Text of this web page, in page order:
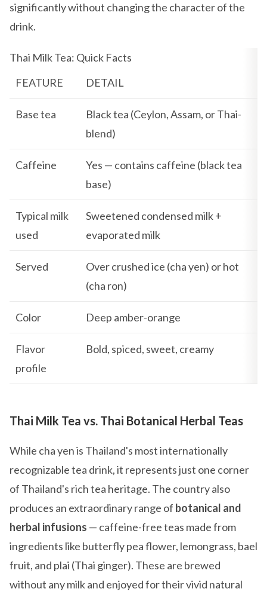
significantly without changing the character of the
drink.
Thai Milk Tea: Quick Facts
FEATURE
DETAIL
Base tea
Black tea (Ceylon, Assam, or Thai-
blend)
Caffeine
Yes — contains caffeine (black tea
base)
Typical milk
used
Sweetened condensed milk +
evaporated milk
Served
Over crushed ice (cha yen) or hot
(cha ron)
Color Deep amber-orange
Flavor
profile
Bold, spiced, sweet, creamy
Thai Milk Tea vs. Thai Botanical Herbal Teas
While cha yen is Thailand's most internationally
recognizable tea drink, it represents just one corner
of Thailand's rich tea heritage. The country also
produces an extraordinary range of botanical and
herbal infusions — caffeine-free teas made from
ingredients like butterfly pea flower, lemongrass, bael
fruit, and plai (Thai ginger). These are brewed
without any milk and enjoyed for their vivid natural